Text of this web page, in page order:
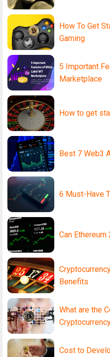
How To Get
Gaming
5 Important
Marketplace
How to get
Best 7 Web3
6 Must-Have
Can Ethereum
Benefits
What are the
Cost to